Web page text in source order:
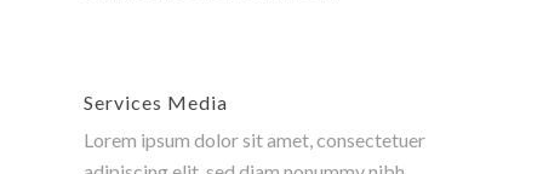
Services Media
Lorem ipsum dolor sit amet, consectetuer